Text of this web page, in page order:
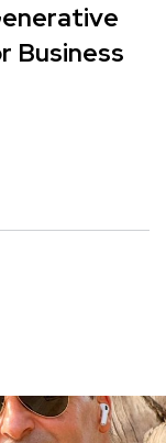
Business